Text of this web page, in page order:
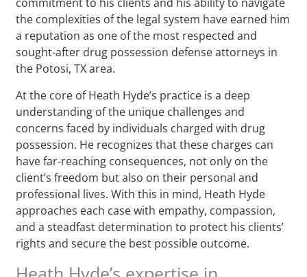
the complexities of the legal system have earned him
a reputation as one of the most respected and
sought-after drug possession defense attorneys in
the Potosi, TX area.
At the core of Heath Hyde’s practice is a deep
understanding of the unique challenges and
concerns faced by individuals charged with drug
possession. He recognizes that these charges can
have far-reaching consequences, not only on the
client’s freedom but also on their personal and
professional lives. With this in mind, Heath Hyde
approaches each case with empathy, compassion,
and a steadfast determination to protect his clients’
rights and secure the best possible outcome.